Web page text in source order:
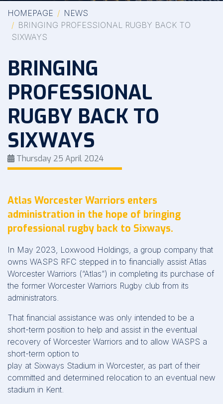
HOMEPAGE
NEWS
BRINGING PROFESSIONAL RUGBY BACK TO
SIXWAYS
BRINGING
PROFESSIONAL
RUGBY BACK TO
SIXWAYS
Thursday 25 April 2024
Atlas Worcester Warriors enters
administration in the hope of bringing
professional rugby back to Sixways.
In May 2023, Loxwood Holdings, a group company that
owns WASPS RFC stepped in to financially assist Atlas
Worcester Warriors (“Atlas”) in completing its purchase of
the former Worcester Warriors Rugby club from its
administrators.
That financial assistance was only intended to be a
short-term position to help and assist in the eventual
recovery of Worcester Warriors and to allow WASPS a
short-term option to
play at Sixways Stadium in Worcester, as part of their
committed and determined relocation to an eventual new
stadium in Kent.